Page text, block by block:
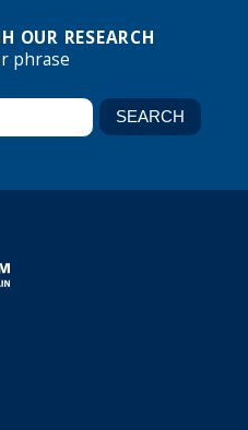
OUR RESEARCH
phrase